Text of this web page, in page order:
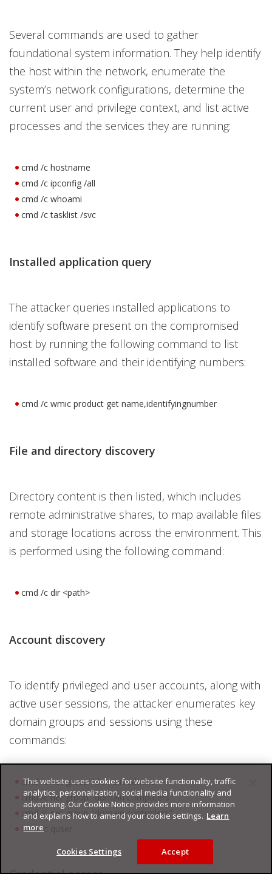
Several commands are used to gather
foundational system information. They help identify
the host within the network, enumerate the
system’s network configurations, determine the
current user and privilege context, and list active
processes and the services they are running:
cmd /c hostname
cmd /c ipconfig /all
cmd /c whoami
cmd /c tasklist /svc
Installed application query
The attacker queries installed applications to
identify software present on the compromised
host by running the following command to list
installed software and their identifying numbers:
cmd /c wmic product get name,identifyingnumber
File and directory discovery
Directory content is then listed, which includes
remote administrative shares, to map available files
and storage locations across the environment. This
is performed using the following command:
cmd /c dir <path>
Account discovery
To identify privileged and user accounts, along with
active user sessions, the attacker enumerates key
domain groups and sessions using these
commands:
cmd /c net group "domain admins"
cmd /c net group "domain computers"
cmd /c net group "domain controllers"
cmd /c quser
This website uses cookies for website functionality, traffic
analytics, personalization, social media functionality and
advertising. Our Cookie Notice provides more information
and explains how to amend your cookie settings. Learn
more
Cookies Settings Accept